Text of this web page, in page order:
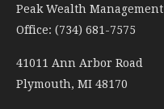
Peak Wealth Management
Office: (734) 681-7575
41011 Ann Arbor Road
Plymouth, MI 48170